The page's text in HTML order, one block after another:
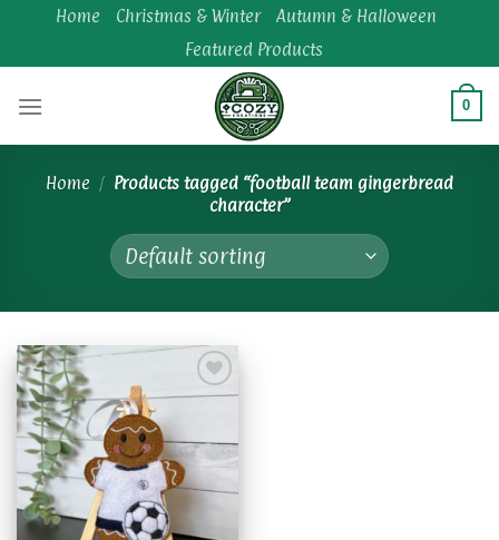
content
Home Christmas & Winter
Autumn & Halloween
Featured Products
0
Home / Products tagged “football team gingerbread
character”
Add to
wishlist